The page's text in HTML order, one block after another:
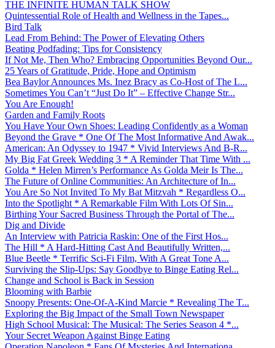
THE INFINITE HUMAN TALK SHOW
Quintessential Role of Health and Wellness in the Tapes...
Bird Talk
Lead From Behind: The Power of Elevating Others
Beating Podfading: Tips for Consistency
If Not Me, Then Who? Embracing Opportunities Beyond Our...
25 Years of Gratitude, Pride, Hope and Optimism
Bea Baylor Announces Ms. Inez Bracy as Co-Host of The L...
Sometimes You Can’t “Just Do It” – Effective Change Str...
You Are Enough!
Garden and Family Roots
You Have Your Own Shoes: Leading Confidently as a Woman
Beyond the Grave * One Of The Most Informative And Awak...
American: An Odyssey to 1947 * Vivid Interviews And B-R...
My Big Fat Greek Wedding 3 * A Reminder That Time With ...
Golda * Helen Mirren’s Performance As Golda Meir Is The...
The Future of Online Communities: An Architecture of In...
You Are So Not Invited To My Bat Mitzvah * Regardless O...
Into the Spotlight * A Remarkable Film With Lots Of Sin...
Birthing Your Sacred Business Through the Portal of The...
Dig and Divide
An Interview with Patricia Raskin: One of the First Hos...
The Hill * A Hard-Hitting Cast And Beautifully Written,...
Blue Beetle * Terrific Sci-Fi Film, With A Great Tone A...
Surviving the Slip-Ups: Say Goodbye to Binge Eating Rel...
Change and School is Back in Session
Blooming with Barbie
Snoopy Presents: One-Of-A-Kind Marcie * Revealing The T...
Exploring the Big Impact of the Small Town Newspaper
High School Musical: The Musical: The Series Season 4 *...
Your Secret Weapon Against Binge Eating